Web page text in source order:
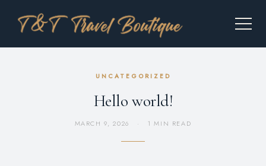
UNCATEGORIZED
Hello world!
MARCH 9, 2026 · 1 MIN READ